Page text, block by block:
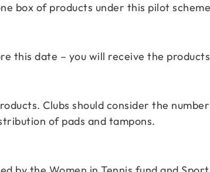
box of products under this pilot
this date – you will receive the
Clubs should consider the
of pads and tampons.